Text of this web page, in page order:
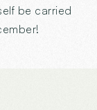
be carried